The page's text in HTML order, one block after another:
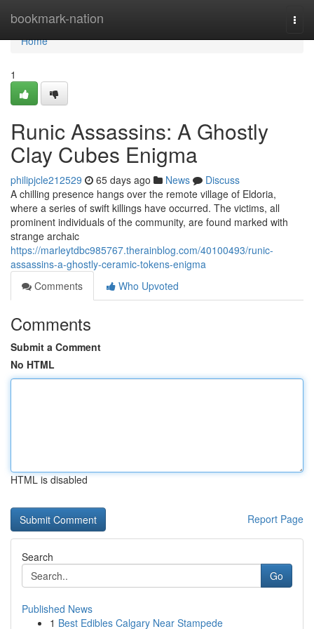
bookmark-nation
Home
Home
1
Runic Assassins: A Ghostly
Clay Cubes Enigma
philipjcle212529 65 days ago News
Discuss
A chilling presence hangs over the remote village of Eldoria,
where a series of swift killings have occurred. The victims, all
prominent individuals of the community, are found marked with
strange archaic
https://marleytdbc985767.therainblog.com/40100493/runic-
assassins-a-ghostly-ceramic-tokens-enigma
Comments
Who Upvoted
Comments
Submit a Comment
No HTML
HTML is disabled
Report Page
Search
Go
Published News
1 Best Edibles Calgary Near Stampede